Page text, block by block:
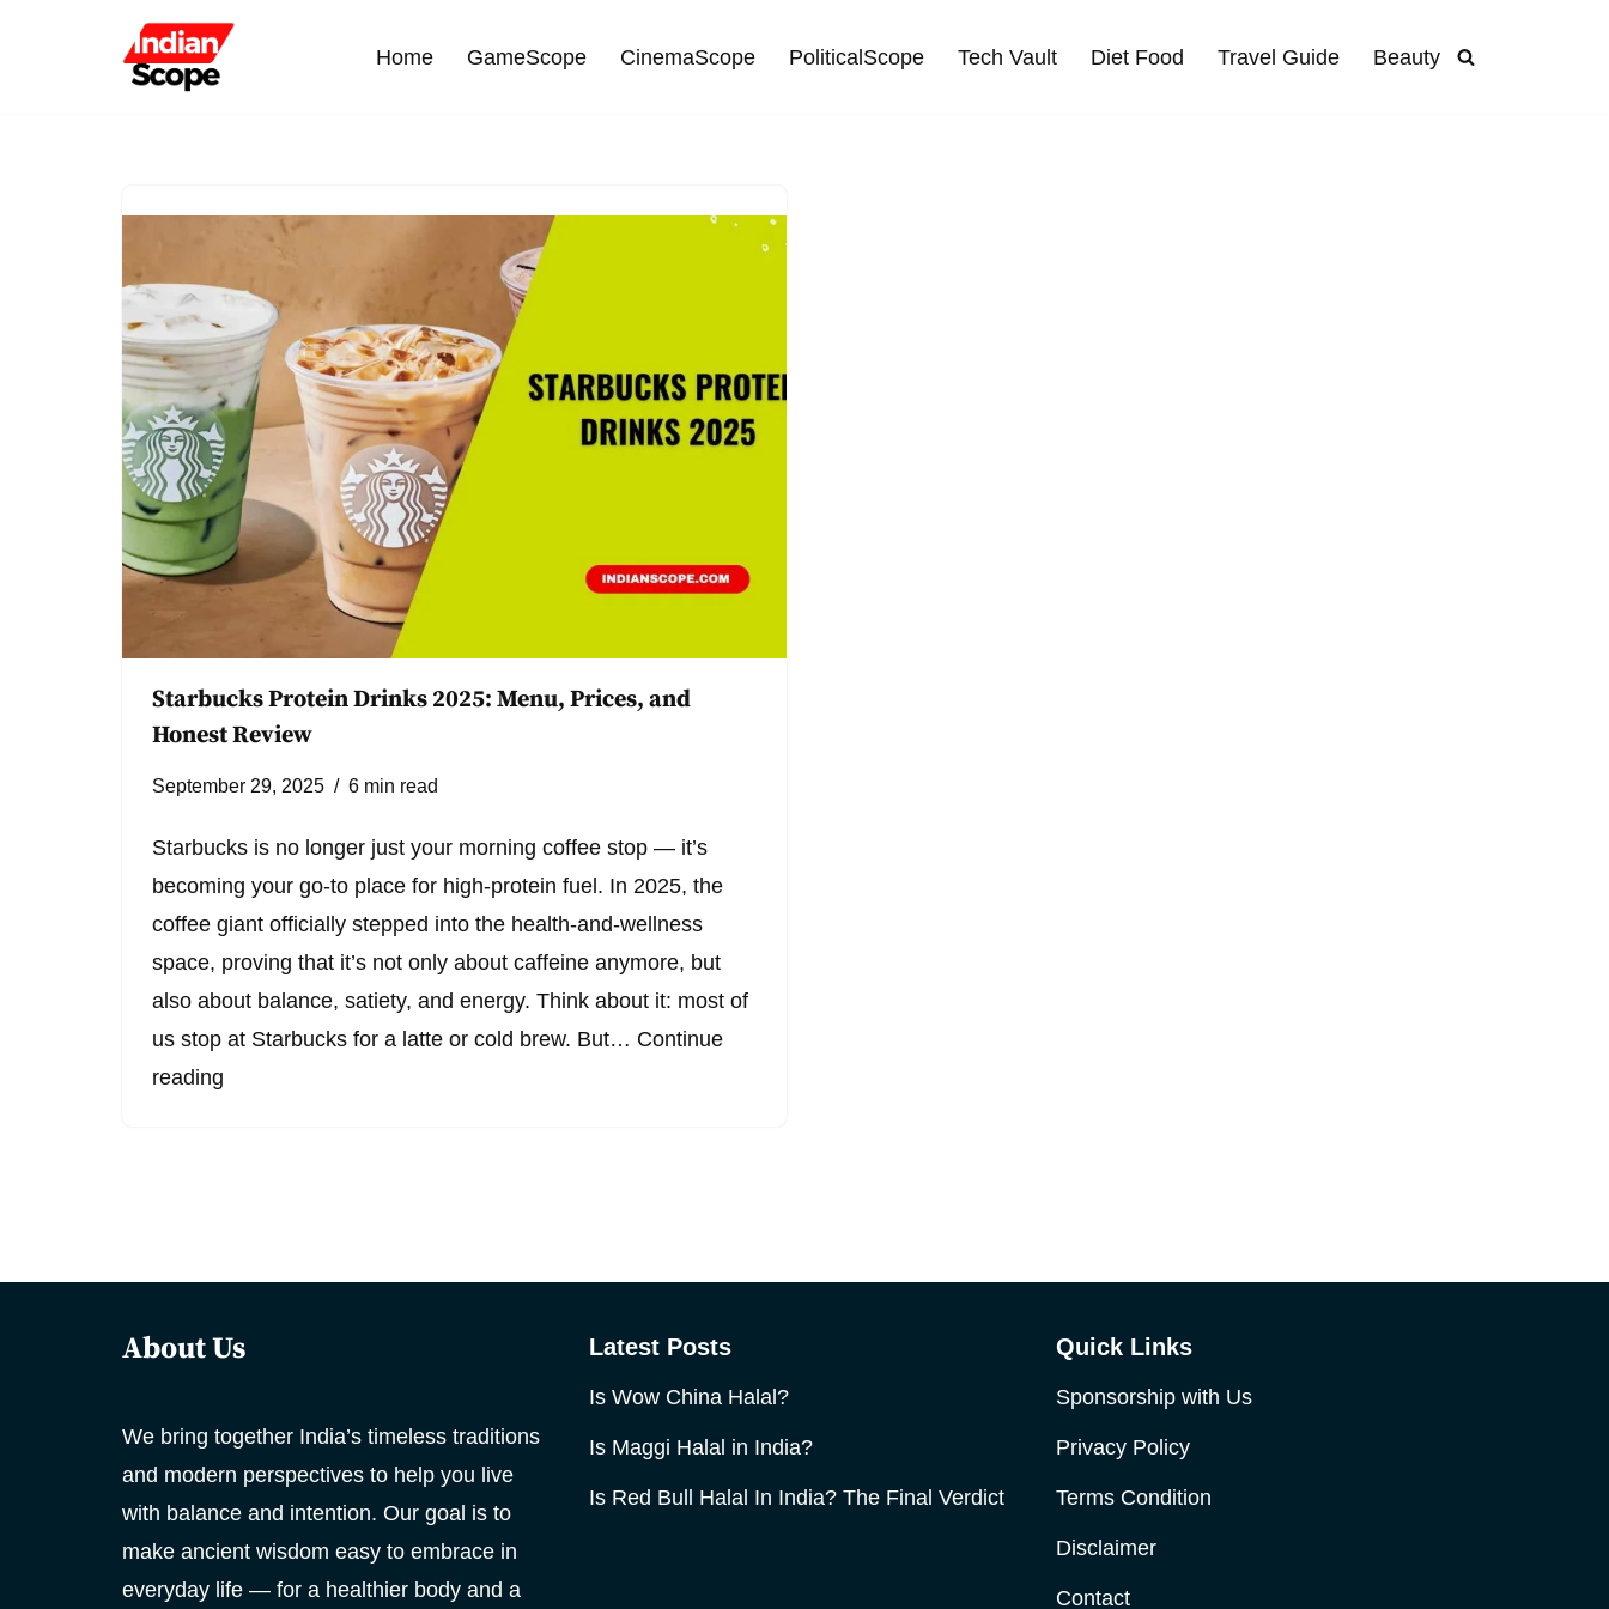
Home GameScope CinemaScope PoliticalScope Tech Vault Diet Food Travel Guide Beauty
Starbucks Protein Drinks 2025: Menu, Prices, and
Honest Review
September 29, 2025 6 min read
Starbucks is no longer just your morning coffee stop — it’s
becoming your go-to place for high-protein fuel. In 2025, the
coffee giant officially stepped into the health-and-wellness
space, proving that it’s not only about caffeine anymore, but
also about balance, satiety, and energy. Think about it: most of
us stop at Starbucks for a latte or cold brew. But… Continue
reading
About Us
We bring together India’s timeless traditions
and modern perspectives to help you live
with balance and intention. Our goal is to
make ancient wisdom easy to embrace in
everyday life — for a healthier body and a
Latest Posts
Is Wow China Halal?
Is Maggi Halal in India?
Is Red Bull Halal In India? The Final Verdict
Quick Links
Sponsorship with Us
Privacy Policy
Terms Condition
Disclaimer
Contact